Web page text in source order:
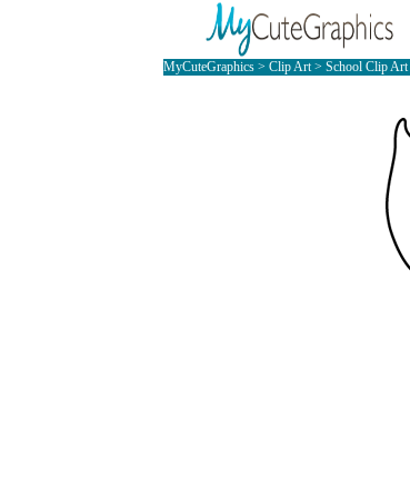
MyCuteGraphics> Clip Art> School Clip Art